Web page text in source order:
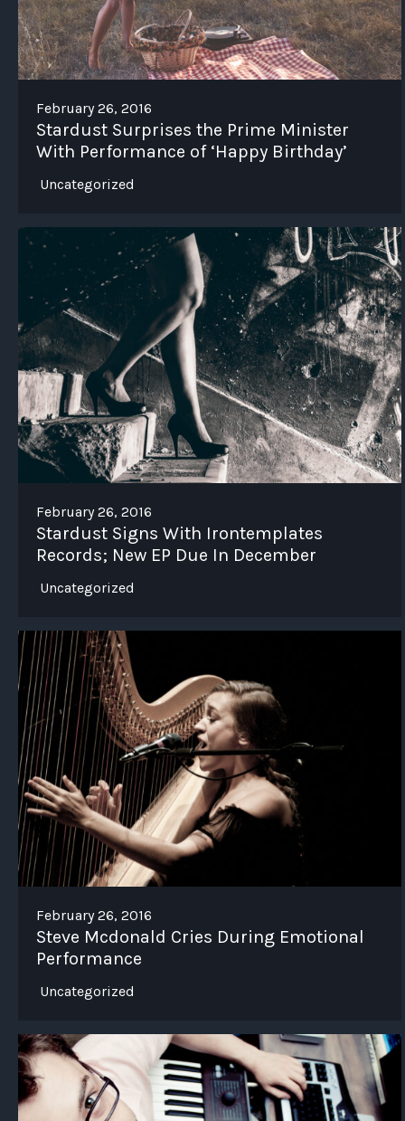
February 26, 2016
Stardust Surprises the Prime Minister
With Performance of ‘Happy Birthday’
Uncategorized
February 26, 2016
Stardust Signs With Irontemplates
Records; New EP Due In December
Uncategorized
February 26, 2016
Steve Mcdonald Cries During Emotional
Performance
Uncategorized